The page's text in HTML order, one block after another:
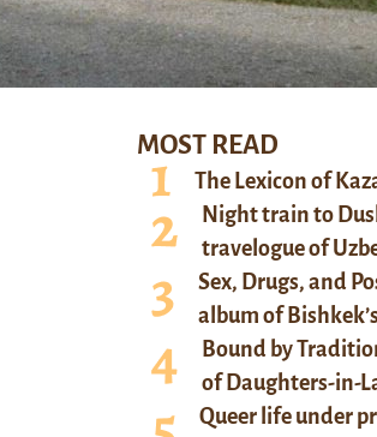
MOST READ
The Lexicon of
Night train to
travelogue of
Sex, Drugs, and
album of
Bound by
of Daughters-in-
Queer life under